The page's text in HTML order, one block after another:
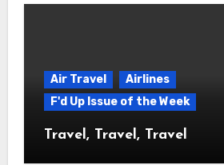
Air Travel
Airlines
F'd Up Issue of the Week
Travel, Travel, Travel